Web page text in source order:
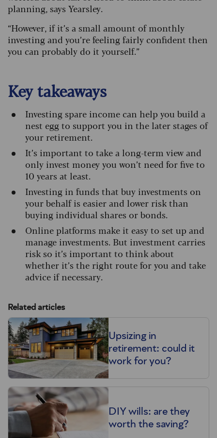
planning, says Yearsley.
“However, if it’s a small amount of monthly
investing and you’re feeling fairly confident then
you can probably do it yourself.”
Key takeaways
Investing spare income can help you build a
nest egg to support you in the later stages of
your retirement.
It’s important to take a long-term view and
only invest money you won’t need for five to
10 years at least.
Investing in funds that buy investments on
your behalf is easier and lower risk than
buying individual shares or bonds.
Online platforms make it easy to set up and
manage investments. But investment carries
risk so it’s important to think about
whether it’s the right route for you and take
advice if necessary.
Related articles
Upsizing in
retirement: could it
work for you?
DIY wills: are they
worth the saving?